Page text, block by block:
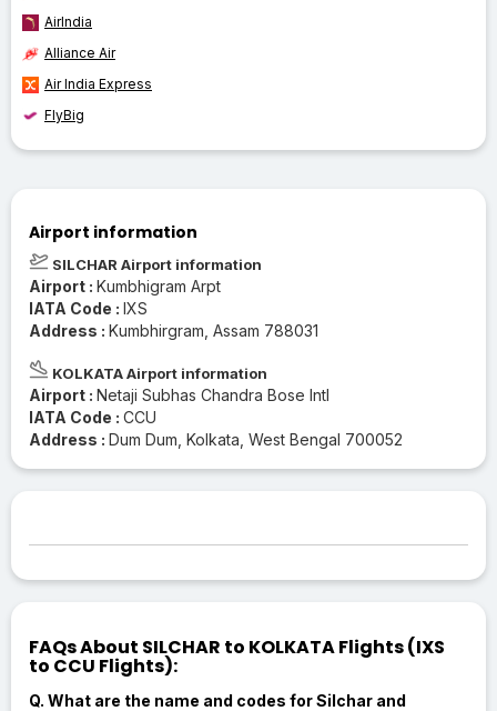
AirIndia
Alliance Air
Air India Express
FlyBig
Airport information
SILCHAR Airport information
Airport : Kumbhigram Arpt
IATA Code : IXS
Address : Kumbhirgram, Assam 788031
KOLKATA Airport information
Airport : Netaji Subhas Chandra Bose Intl
IATA Code : CCU
Address : Dum Dum, Kolkata, West Bengal 700052
FAQs About SILCHAR to KOLKATA Flights (IXS
to CCU Flights):
Q. What are the name and codes for Silchar and